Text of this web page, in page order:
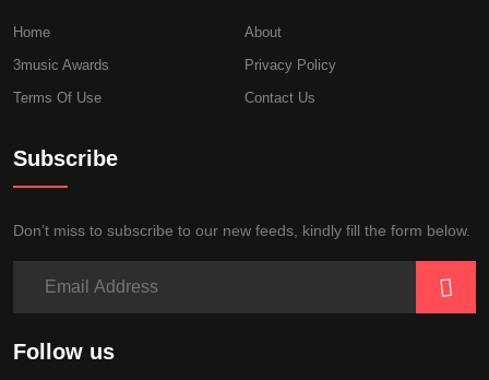
Home
About
3music Awards
Privacy Policy
Terms Of Use
Contact Us
Subscribe
Don’t miss to subscribe to our new feeds, kindly fill the form below.
Follow us